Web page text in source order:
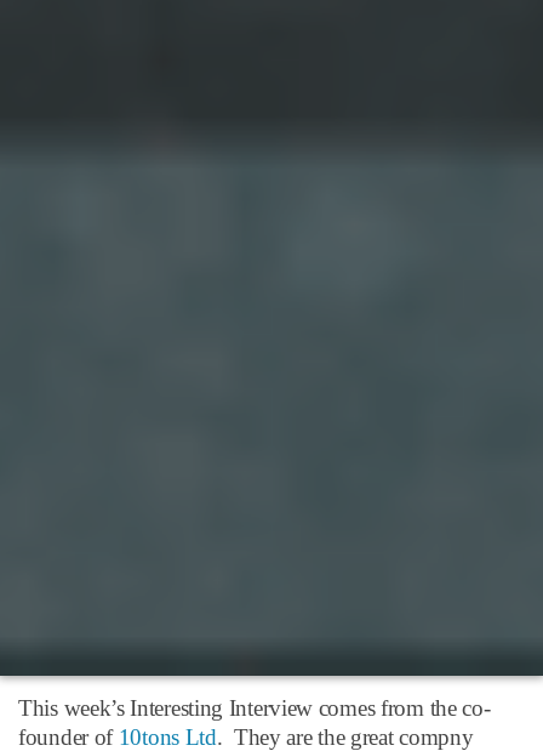
This week’s Interesting Interview comes from the co-
founder of 10tons Ltd. They are the great compny